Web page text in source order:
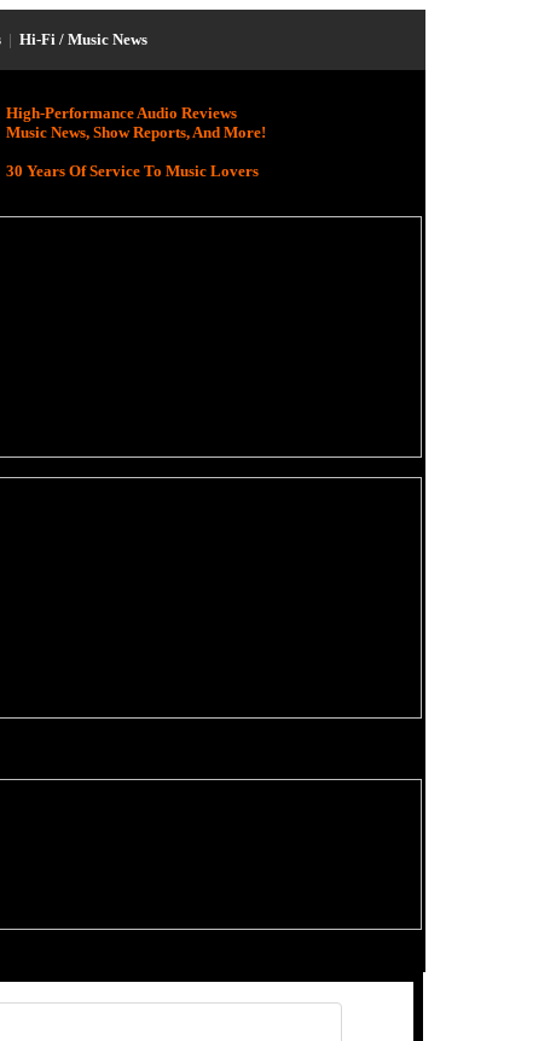
| Hi-Fi / Music News
High-Performance Audio Reviews
Music News, Show Reports, And More!
30 Years Of Service To Music Lovers